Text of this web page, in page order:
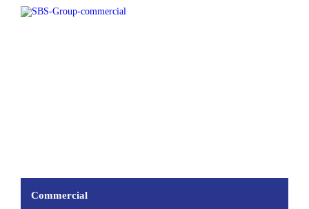
Commercial